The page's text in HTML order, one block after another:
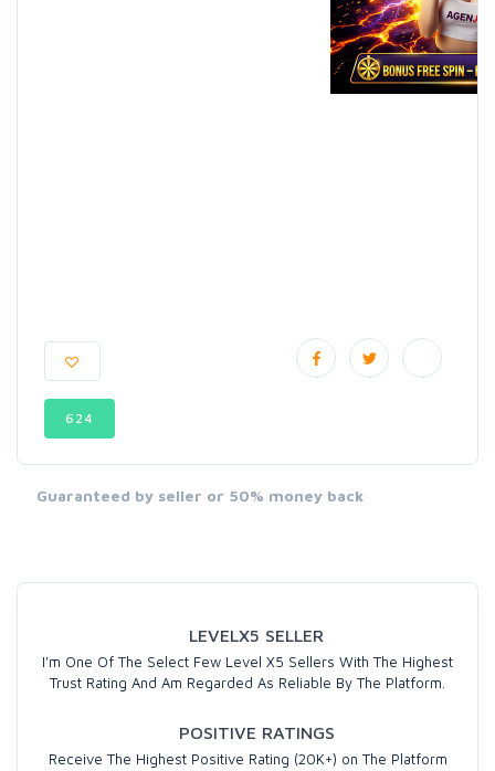
624
Guaranteed by seller or 50% money back
LEVELX5 SELLER
I'm One Of The Select Few Level X5 Sellers With The Highest
Trust Rating And Am Regarded As Reliable By The Platform.
POSITIVE RATINGS
Receive The Highest Positive Rating (20K+) on The Platform